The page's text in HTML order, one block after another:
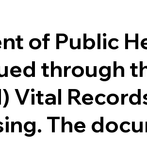
of Public
through
Vital
The